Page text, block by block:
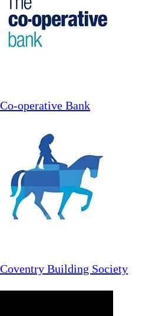
Co-operative Bank
Coventry Building Society